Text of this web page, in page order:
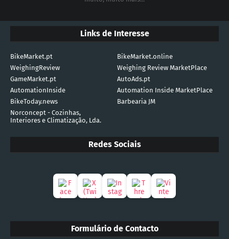
Links de Interesse
BikeMarket.pt
BikeMarket.online
WeighingReview
Weighing Review MarketPlace
GameMarket.pt
AutoAds.pt
AutomationInside
Automation Inside MarketPlace
BikeToday.news
Barbearia JM
Norconcept - Cozinhas,
Interiores e Climatização, Lda.
Redes Sociais
Formulário de Contacto